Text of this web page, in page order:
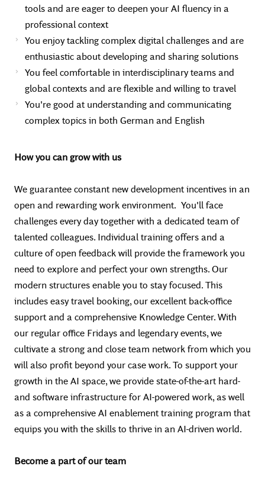
tools and are eager to deepen your AI fluency in a
professional context
You enjoy tackling complex digital challenges and are
enthusiastic about developing and sharing solutions
You feel comfortable in interdisciplinary teams and
global contexts and are flexible and willing to travel
You're good at understanding and communicating
complex topics in both German and English
How you can grow with us
We guarantee constant new development incentives in an
open and rewarding work environment. You'll face
challenges every day together with a dedicated team of
talented colleagues. Individual training offers and a
culture of open feedback will provide the framework you
need to explore and perfect your own strengths. Our
modern structures enable you to stay focused. This
includes easy travel booking, our excellent back-office
support and a comprehensive Knowledge Center. With
our regular office Fridays and legendary events, we
cultivate a strong and close team network from which you
will also profit beyond your case work. To support your
growth in the AI space, we provide state-of-the-art hard-
and software infrastructure for AI-powered work, as well
as a comprehensive AI enablement training program that
equips you with the skills to thrive in an AI-driven world.
Become a part of our team